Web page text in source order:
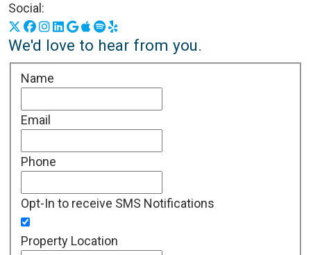
Social:
X Facebook
Instagram
LinkedIn
Google Business Profile
Apple Podcasts
Spotify
Yelp
We'd love to hear from you.
Name
Email
Phone
Opt-In to receive SMS Notifications
Property Location